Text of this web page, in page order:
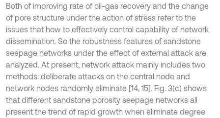
Both of improving rate of oil-gas recovery and the change
of pore structure under the action of stress refer to the
issues that how to effectively control capability of network
dissemination. So the robustness features of sandstone
seepage networks under the effect of external attack are
analyzed. At present, network attack mainly includes two
methods: deliberate attacks on the central node and
network nodes randomly eliminate [14, 15]. Fig. 3(c) shows
that different sandstone porosity seepage networks all
present the trend of rapid growth when eliminate degree